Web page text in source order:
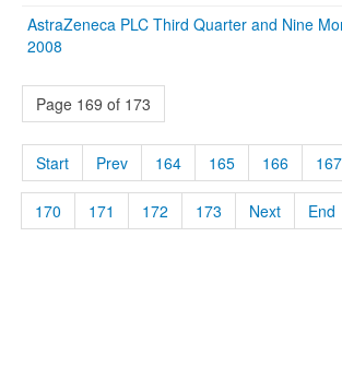
AstraZeneca PLC Third Quarter and Nine
2008
Page 169 of 173
Start Prev 164 165 166 167
170 171 172 173 Next End